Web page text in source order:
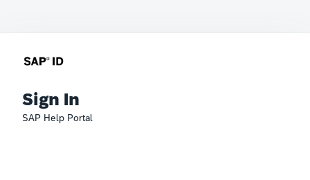
Sign In
SAP Help Portal